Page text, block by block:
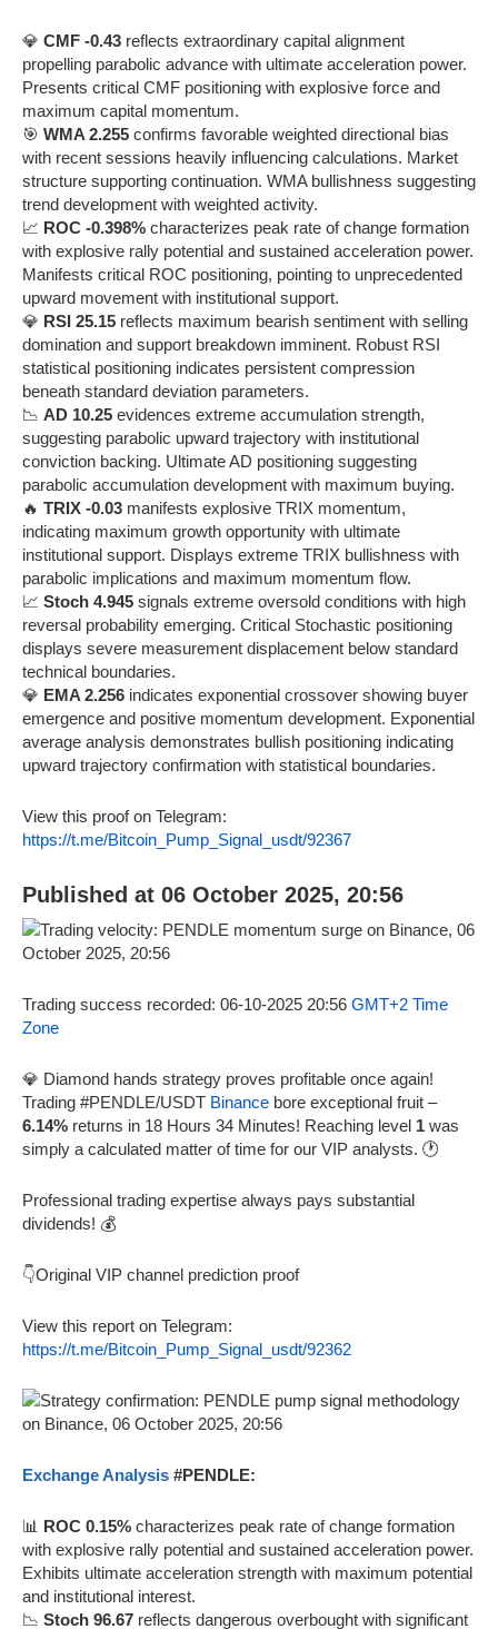
💎 CMF -0.43 reflects extraordinary capital alignment
propelling parabolic advance with ultimate acceleration power.
Presents critical CMF positioning with explosive force and
maximum capital momentum.
🎯 WMA 2.255 confirms favorable weighted directional bias
with recent sessions heavily influencing calculations. Market
structure supporting continuation. WMA bullishness suggesting
trend development with weighted activity.
📈 ROC -0.398% characterizes peak rate of change formation
with explosive rally potential and sustained acceleration power.
Manifests critical ROC positioning, pointing to unprecedented
upward movement with institutional support.
💎 RSI 25.15 reflects maximum bearish sentiment with selling
domination and support breakdown imminent. Robust RSI
statistical positioning indicates persistent compression
beneath standard deviation parameters.
📉 AD 10.25 evidences extreme accumulation strength,
suggesting parabolic upward trajectory with institutional
conviction backing. Ultimate AD positioning suggesting
parabolic accumulation development with maximum buying.
🔥 TRIX -0.03 manifests explosive TRIX momentum,
indicating maximum growth opportunity with ultimate
institutional support. Displays extreme TRIX bullishness with
parabolic implications and maximum momentum flow.
📈 Stoch 4.945 signals extreme oversold conditions with high
reversal probability emerging. Critical Stochastic positioning
displays severe measurement displacement below standard
technical boundaries.
💎 EMA 2.256 indicates exponential crossover showing buyer
emergence and positive momentum development. Exponential
average analysis demonstrates bullish positioning indicating
upward trajectory confirmation with statistical boundaries.
View this proof on Telegram:
https://t.me/Bitcoin_Pump_Signal_usdt/92367
Published at 06 October 2025, 20:56
Trading success recorded: 06-10-2025 20:56 GMT+2 Time
Zone
💎 Diamond hands strategy proves profitable once again!
Trading #PENDLE/USDT Binance bore exceptional fruit –
6.14% returns in 18 Hours 34 Minutes! Reaching level 1 was
simply a calculated matter of time for our VIP analysts. 🕐
Professional trading expertise always pays substantial
dividends! 💰
👇Original VIP channel prediction proof
View this report on Telegram:
https://t.me/Bitcoin_Pump_Signal_usdt/92362
Exchange Analysis #PENDLE:
📊 ROC 0.15% characterizes peak rate of change formation
with explosive rally potential and sustained acceleration power.
Exhibits ultimate acceleration strength with maximum potential
and institutional interest.
📉 Stoch 96.67 reflects dangerous overbought with significant